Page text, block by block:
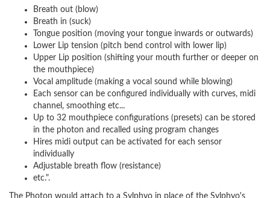
Breath out (blow)
Breath in (suck)
Tongue position (moving your tongue inwards or outwards)
Lower Lip tension (pitch bend control with lower lip)
Upper Lip position (shifting your mouth further or deeper on
the mouthpiece)
Vocal amplitude (making a vocal sound while blowing)
Each sensor can be configured individually with curves, midi
channel, smoothing etc...
Up to 32 mouthpiece configurations (presets) can be stored
in the photon and recalled using program changes
Hires midi output can be activated for each sensor
individually
Adjustable breath flow (resistance)
etc.".
The Photon would attach to a Sylphyo in place of the Sylphyo's